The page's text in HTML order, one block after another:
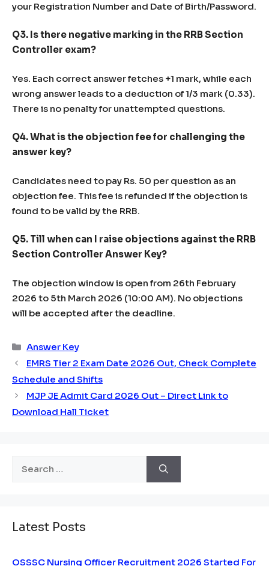
your Registration Number and Date of Birth/Password.
Q3. Is there negative marking in the RRB Section
Controller exam?
Yes. Each correct answer fetches +1 mark, while each
wrong answer leads to a deduction of 1/3 mark (0.33).
There is no penalty for unattempted questions.
Q4. What is the objection fee for challenging the
answer key?
Candidates need to pay Rs. 50 per question as an
objection fee. This fee is refunded if the objection is
found to be valid by the RRB.
Q5. Till when can I raise objections against the RRB
Section Controller Answer Key?
The objection window is open from 26th February
2026 to 5th March 2026 (10:00 AM). No objections
will be accepted after the deadline.
Categories
Answer Key
EMRS Tier 2 Exam Date 2026 Out, Check Complete
Schedule and Shifts
MJP JE Admit Card 2026 Out – Direct Link to
Download Hall Ticket
Latest Posts
OSSSC Nursing Officer Recruitment 2026 Started For